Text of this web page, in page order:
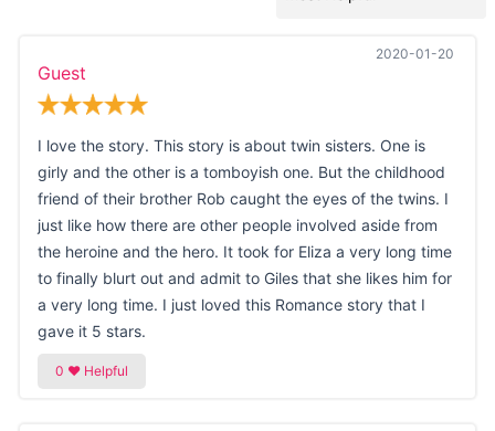
2020-01-20
Guest
I love the story. This story is about twin sisters. One is
girly and the other is a tomboyish one. But the childhood
friend of their brother Rob caught the eyes of the twins. I
just like how there are other people involved aside from
the heroine and the hero. It took for Eliza a very long time
to finally blurt out and admit to Giles that she likes him for
a very long time. I just loved this Romance story that I
gave it 5 stars.